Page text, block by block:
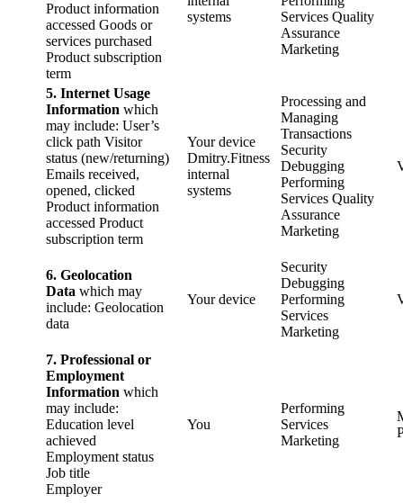
Product information
accessed Goods or
services purchased
Product subscription
term
systems
Services Quality
Assurance
Marketing
5. Internet Usage
Information which
may include: User’s
click path Visitor
status (new/returning)
Emails received,
opened, clicked
Product information
accessed Product
subscription term
Your device
Dmitry.Fitness
internal
systems
Processing and
Managing
Transactions
Security
Debugging
Performing
Services Quality
Assurance
Marketing
6. Geolocation
Data which may
include: Geolocation
data
Your device
Security
Debugging
Performing
Services
Marketing
7. Professional or
Employment
Information which
may include:
Education level
achieved
Employment status
Job title
Employer
You
Performing
Services
Marketing